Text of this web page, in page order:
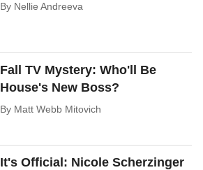
By Nellie Andreeva
Fall TV Mystery: Who'll Be
House's New Boss?
By Matt Webb Mitovich
It's Official: Nicole Scherzinger